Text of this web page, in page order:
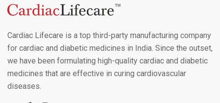
Cardiac Lifecare is a top third-party manufacturing company
for cardiac and diabetic medicines in India. Since the outset,
we have been formulating high-quality cardiac and diabetic
medicines that are effective in curing cardiovascular
diseases.